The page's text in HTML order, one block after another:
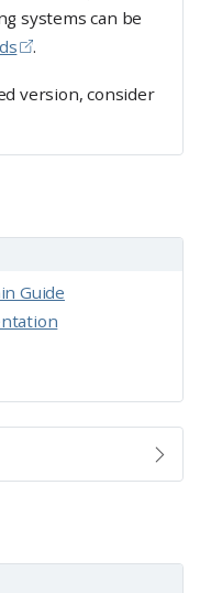
systems can be
.
version, consider
Guide